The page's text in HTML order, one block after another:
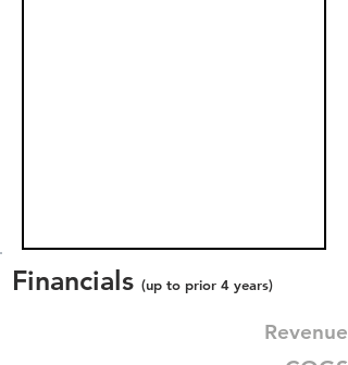
Financials (up to prior 4 years)
Revenue